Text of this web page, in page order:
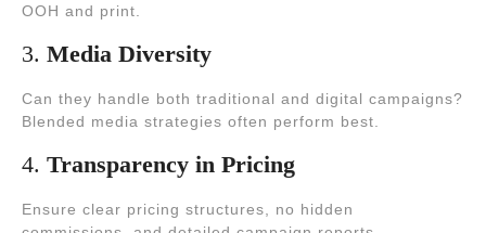
OOH and print.
3. Media Diversity
Can they handle both traditional and digital campaigns?
Blended media strategies often perform best.
4. Transparency in Pricing
Ensure clear pricing structures, no hidden